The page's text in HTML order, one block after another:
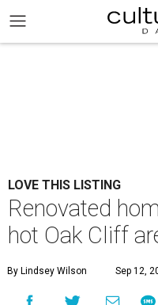
LOVE THIS LISTING
Renovated
hot Oak Cliff
By Lindsey Wilson Sep 12,